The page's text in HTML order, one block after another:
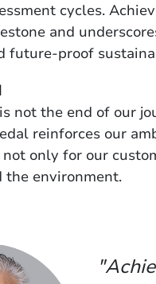
cycles.
and
future-proof
not the end of our
reinforces our
only for our
the environment.